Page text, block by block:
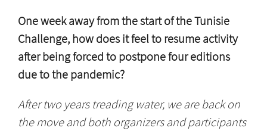
One week away from the start of the Tunisie
Challenge, how does it feel to resume activity
after being forced to postpone four editions
due to the pandemic?
After two years treading water, we are back on
the move and both organizers and participants